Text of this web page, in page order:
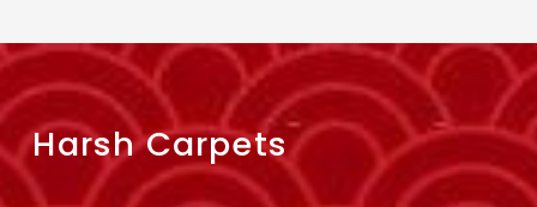
Harsh Carpets